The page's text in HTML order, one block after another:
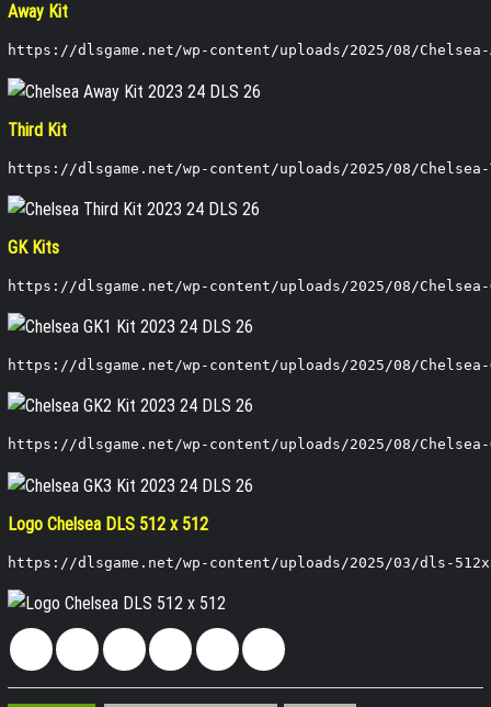
Away Kit
https://dlsgame.net/wp-content/uploads/2025/08/Chelsea-
Third Kit
https://dlsgame.net/wp-content/uploads/2025/08/
GK Kits
https://dlsgame.net/wp-content/uploads/2025/08/Chelsea-
https://dlsgame.net/wp-content/uploads/2025/08/Chelsea-
https://dlsgame.net/wp-content/uploads/2025/08/Chelsea-
Logo Chelsea DLS 512 x 512
https://dlsgame.net/wp-content/uploads/2025/03/dls-